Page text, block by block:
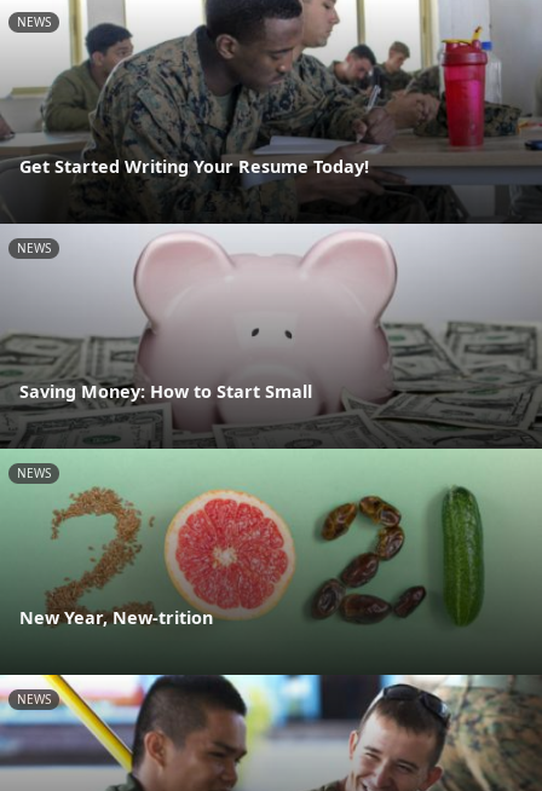
NEWS
Get Started Writing Your Resume Today!
NEWS
Saving Money: How to Start Small
NEWS
New Year, New-trition
NEWS